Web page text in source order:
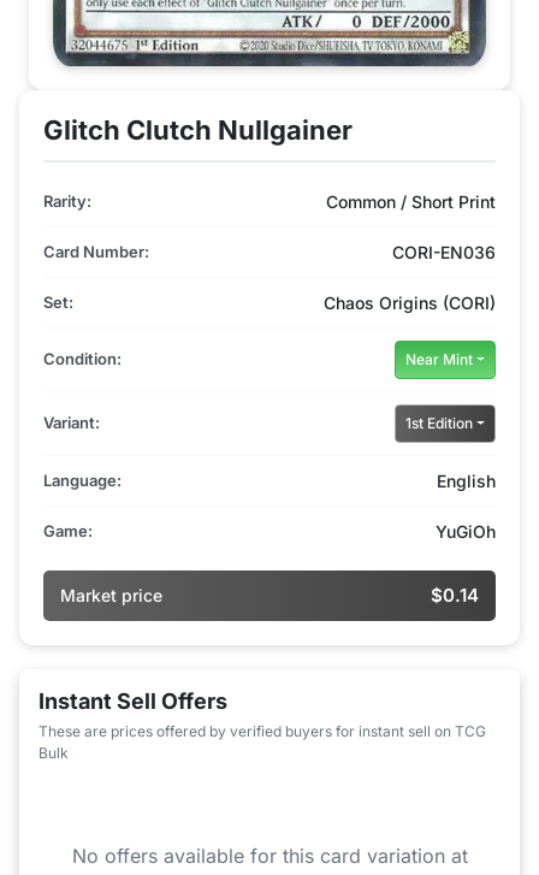
Glitch Clutch Nullgainer
Rarity: Common / Short Print
Card Number: CORI-EN036
Set: Chaos Origins (CORI)
Condition: Near Mint
Variant: 1st Edition
Language: English
Game: YuGiOh
Market price $0.14
Instant Sell Offers
These are prices offered by verified buyers for instant sell on TCG
Bulk
No offers available for this card variation at